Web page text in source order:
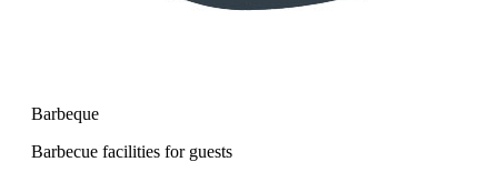
Barbeque
Barbecue facilities for guests